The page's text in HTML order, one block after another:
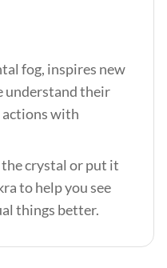
fog, inspires new
understand their
with
crystal or put it
to help you see
things better.